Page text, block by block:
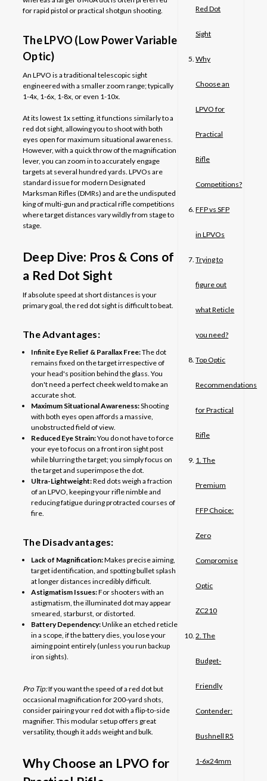
for rapid pistol or practical shotgun shooting.
The LPVO (Low Power Variable
Optic)
An LPVO is a traditional telescopic sight
engineered with a smaller zoom range; typically
1-4x, 1-6x, 1-8x, or even 1-10x.
At its lowest 1x setting, it functions similarly to a
red dot sight, allowing you to shoot with both
eyes open for maximum situational awareness.
However, with a quick throw of the magnification
lever, you can zoom in to accurately engage
targets at several hundred yards. LPVOs are
standard issue for modern Designated
Marksman Rifles (DMRs) and are the undisputed
king of multi-gun and practical rifle competitions
where target distances vary wildly from stage to
stage.
Deep Dive: Pros & Cons of
a Red Dot Sight
If absolute speed at short distances is your
primary goal, the red dot sight is difficult to beat.
The Advantages:
Infinite Eye Relief & Parallax Free:The dot
remains fixed on the target irrespective of
your head's position behind the glass. You
don't need a perfect cheek weld to make an
accurate shot.
Maximum Situational Awareness:Shooting
with both eyes open affords a massive,
unobstructed field of view.
Reduced Eye Strain:You do not have to force
your eye to focus on a front iron sight post
while blurring the target; you simply focus on
the target and superimpose the dot.
Ultra-Lightweight:Red dots weigh a fraction
of an LPVO, keeping your rifle nimble and
reducing fatigue during protracted courses of
fire.
The Disadvantages:
Lack of Magnification:Makes precise aiming,
target identification, and spotting bullet splash
at longer distances incredibly difficult.
Astigmatism Issues:For shooters with an
astigmatism, the illuminated dot may appear
smeared, starburst, or distorted.
Battery Dependency:Unlike an etched reticle
in a scope, if the battery dies, you lose your
aiming point entirely (unless you run backup
iron sights).
Pro Tip:If you want the speed of a red dot but
occasional magnification for 200-yard shots,
consider pairing your red dot with a flip-to-side
magnifier. This modular setup offers great
versatility, though it adds weight and bulk.
Why Choose an LPVO for
Red Dot
Sight
Why
Choose an
LPVO for
Practical
Rifle
Competitions?
FFP vs SFP
in LPVOs
Trying to
figure out
what Reticle
you need?
Top Optic
Recommendations
for Practical
Rifle
1. The
Premium
FFP Choice:
Zero
Compromise
Optic
ZC210
2. The
Budget-
Friendly
Contender:
Bushnell R5
1-6x24mm